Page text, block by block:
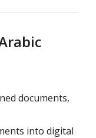
documents,
into digital